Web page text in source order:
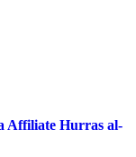
Affiliate Hurras al-